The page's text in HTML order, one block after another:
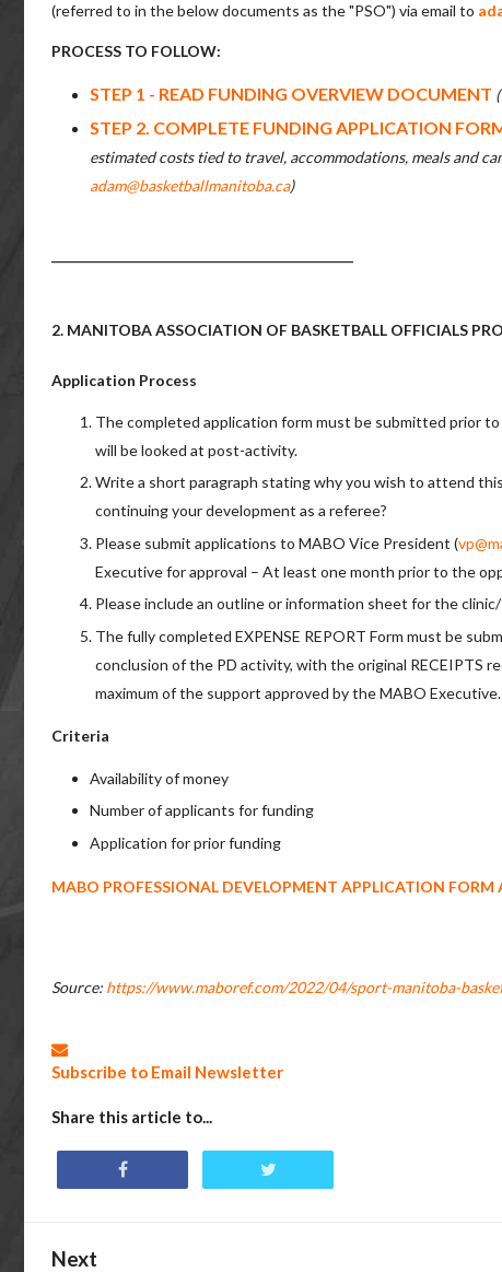
(referred to in the below documents as the "PSO") via email to
PROCESS TO FOLLOW:
STEP 1 - READ FUNDING OVERVIEW DOCUMENT
STEP 2. COMPLETE FUNDING APPLICATION
estimated costs tied to travel, accommodations, meals and
adam@basketballmanitoba.ca)
2. MANITOBA ASSOCIATION OF BASKETBALL OFFICIALS
Application Process
The completed application form must be submitted prior
will be looked at post-activity.
Write a short paragraph stating why you wish to attend
continuing your development as a referee?
Please submit applications to MABO Vice President (
Executive for approval – At least one month prior to the
Please include an outline or information sheet for the
The fully completed EXPENSE REPORT Form must be
conclusion of the PD activity, with the original RECEIPTS
maximum of the support approved by the MABO Executive.
Criteria
Availability of money
Number of applicants for funding
Application for prior funding
MABO PROFESSIONAL DEVELOPMENT APPLICATION
Source: https://www.maboref.com/2022/04/sport-manitoba-
Subscribe to Email Newsletter
Share this article to...
Next